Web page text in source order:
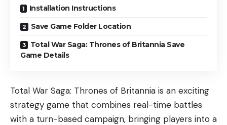
Installation Instructions
Save Game Folder Location
Total War Saga: Thrones of Britannia Save
Game Details
Total War Saga: Thrones of Britannia is an exciting
strategy game that combines real-time battles
with a turn-based campaign, bringing players into a